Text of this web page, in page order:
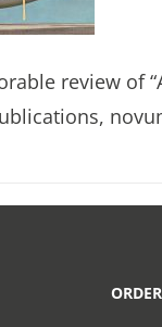
review of